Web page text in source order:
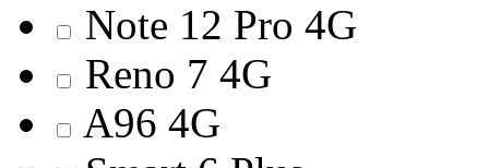
Note 12 Pro 4G
Reno 7 4G
A96 4G